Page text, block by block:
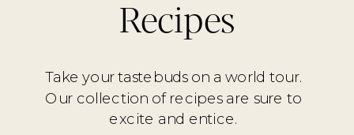
Take your tastebuds on a world tour.
Our collection of recipes are sure to
excite and entice.
Recipes